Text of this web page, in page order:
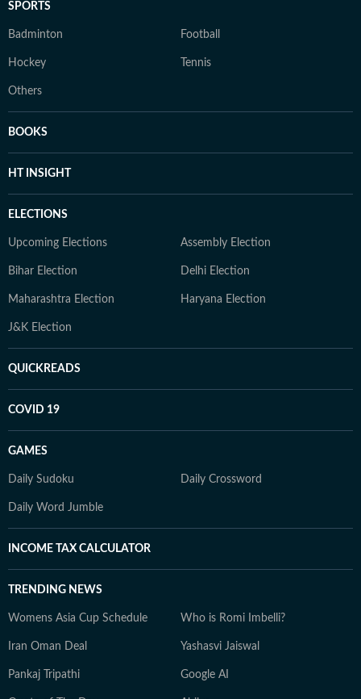
SPORTS
Badminton Football
Hockey Tennis
Others
BOOKS
HT INSIGHT
ELECTIONS
Upcoming Elections Assembly Election
Bihar Election Delhi Election
Maharashtra Election Haryana Election
J&K Election
QUICKREADS
COVID 19
GAMES
Daily Sudoku Daily Crossword
Daily Word Jumble
INCOME TAX CALCULATOR
TRENDING NEWS
Womens Asia Cup Schedule Who is Romi Imbelli?
Iran Oman Deal Yashasvi Jaiswal
Pankaj Tripathi Google AI